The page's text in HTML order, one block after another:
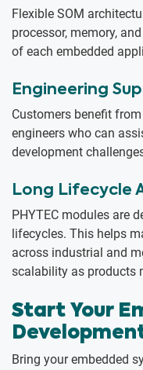
Flexible SOM
processor, memory,
of each embedded
Engineering
Customers benefit
engineers who can
development
Long Lifecycle
PHYTEC modules are
lifecycles. This helps
across industrial and
scalability as products
Start Your
Bring your embedded